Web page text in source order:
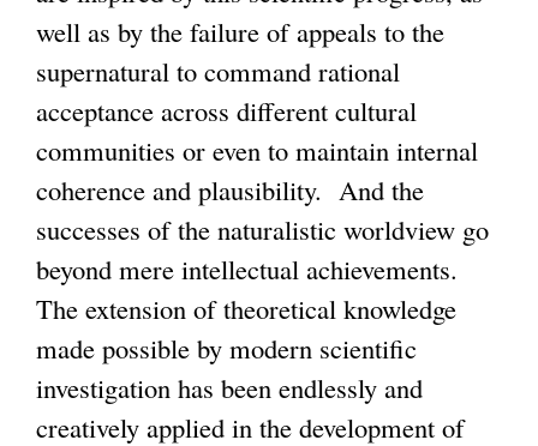
well as by the failure of appeals to the
supernatural to command rational
acceptance across different cultural
communities or even to maintain internal
coherence and plausibility. And the
successes of the naturalistic worldview go
beyond mere intellectual achievements.
The extension of theoretical knowledge
made possible by modern scientific
investigation has been endlessly and
creatively applied in the development of